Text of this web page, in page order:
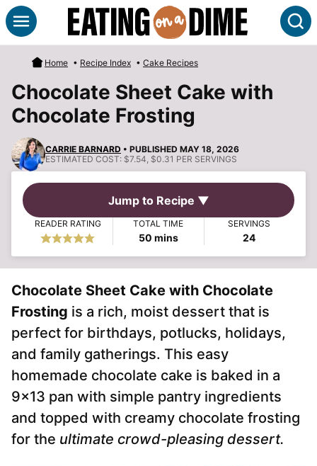
Skip
to
content
Home • Recipe Index • Cake Recipes
Chocolate Sheet Cake with
Chocolate Frosting
CARRIE BARNARD • PUBLISHED MAY 18, 2026
ESTIMATED COST: $7.54, $0.31 PER SERVINGS
Jump to Recipe ▼
READER RATING TOTAL TIME
50minutes
mins
SERVINGS
24
Chocolate Sheet Cake with Chocolate
Frosting is a rich, moist dessert that is
perfect for birthdays, potlucks, holidays,
and family gatherings. This easy
homemade chocolate cake is baked in a
9×13 pan with simple pantry ingredients
and topped with creamy chocolate frosting
for the ultimate crowd-pleasing dessert.